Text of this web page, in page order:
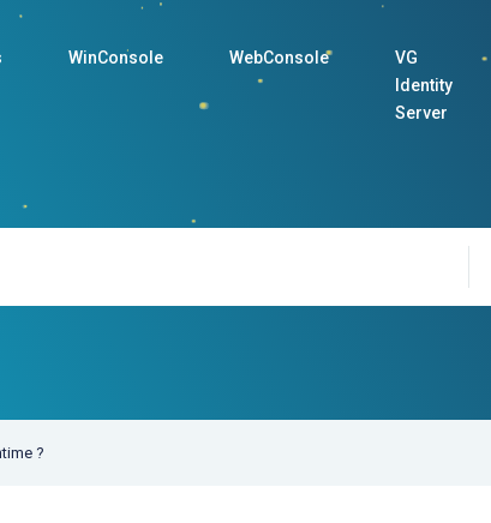
WinConsole WebConsole
VG
Identity
Server
?